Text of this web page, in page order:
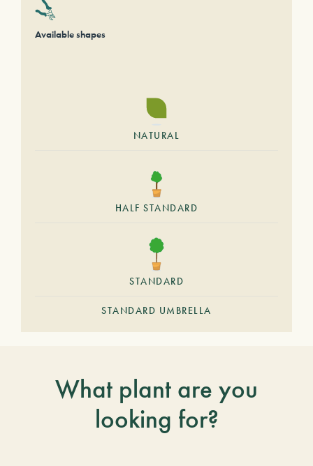
Available shapes
NATURAL
HALF STANDARD
STANDARD
STANDARD UMBRELLA
What plant are you
looking for?